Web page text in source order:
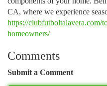
CA, where we experience
https://clubfutboltalavera.com/
homeowners/
Comments
Submit a Comment